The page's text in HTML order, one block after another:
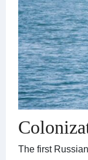
The first